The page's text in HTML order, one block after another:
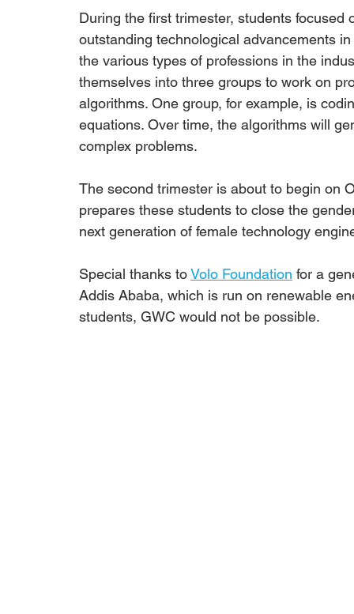
During the first trimester, students
outstanding technological advancements
the various types of professions in the
themselves into three groups to work on
algorithms. One group, for example, is
equations. Over time, the algorithms will
complex problems.
The second trimester is about to begin on
prepares these students to close the
next generation of female technology
Special thanks to Volo Foundation for a
Addis Ababa, which is run on renewable
students, GWC would not be possible.